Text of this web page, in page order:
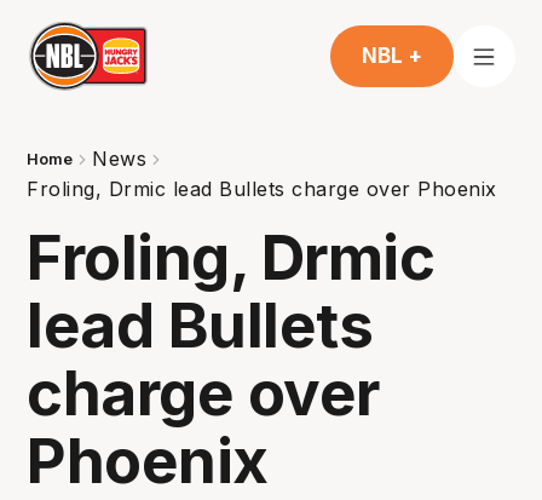
NBL +
Home
News
Froling, Drmic lead Bullets charge over Phoenix
Froling, Drmic
lead Bullets
charge over
Phoenix